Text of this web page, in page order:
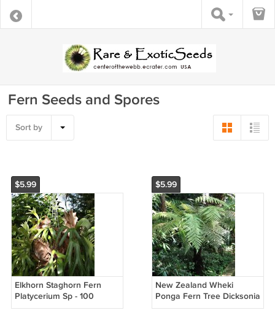
Fern Seeds and Spores
Sort by
$5.99
Elkhorn Staghorn Fern
Platycerium Sp - 100
Seeds Spores
$5.99
New Zealand Wheki
Ponga Fern Tree Dicksonia
fibrosa - 100 Seeds Spores